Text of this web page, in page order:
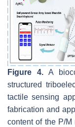
Figure 4.A
structured
tactile sensing
fabrication and
content of the P/M